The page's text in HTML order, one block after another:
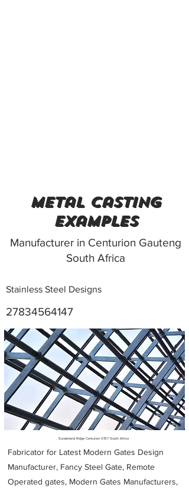
metal casting
examples
Manufacturer in Centurion Gauteng
South Africa
Stainless Steel Designs
27834564147
Metal Fabricators near me
Sunderland Ridge Centurion 0157 South Africa
Fabricator for Latest Modern Gates Design
Manufacturer, Fancy Steel Gate, Remote
Operated gates, Modern Gates Manufacturers,